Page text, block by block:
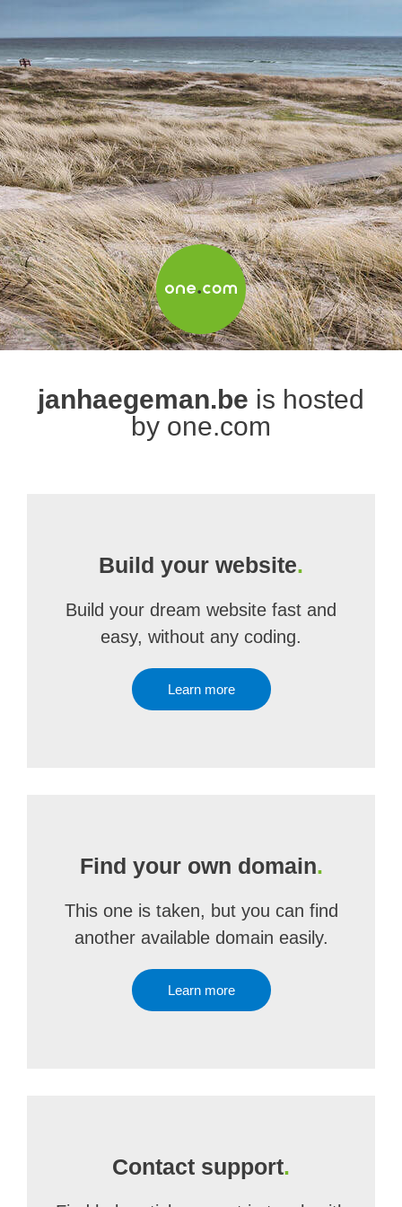
janhaegeman.be is hosted
by one.com
Build your website.
Build your dream website fast and
easy, without any coding.
Learn more
Find your own domain.
This one is taken, but you can find
another available domain easily.
Learn more
Contact support.